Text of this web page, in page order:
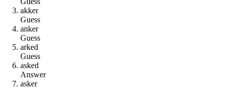
akker
Guess
anker
Guess
arked
Guess
asked
Answer
asker